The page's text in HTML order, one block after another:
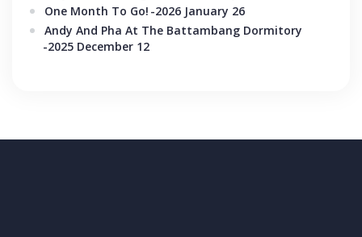
One Month To Go!-2026 January 26
Andy And Pha At The Battambang Dormitory
-2025 December 12